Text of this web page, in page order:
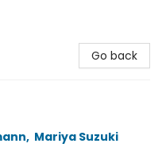
Go back
, Mariya Suzuki